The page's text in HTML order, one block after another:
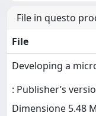
File in questo
File
Developing a
: Publisher’s
Dimensione 5.48